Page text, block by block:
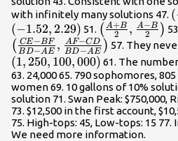
{6},\frac{4}
{3}\right)
with infinitely many solutions 47. (
(−1.52, 2.29) 51.
{2},\frac{A-
{2}\right)
( 2
A+B , 2
A−B )
( BD−AE
CE−BF , BD−AE
AF−CD ) 57. They
(1, 250, 100,000) 61. The
63. 24,000 65. 790 sophomores,
women 69. 10 gallons of 10%
solution 71. Swan Peak: $750,000,
73. $12,500 in the first account,
75. High-tops: 45, Low-tops: 15
We need more information.